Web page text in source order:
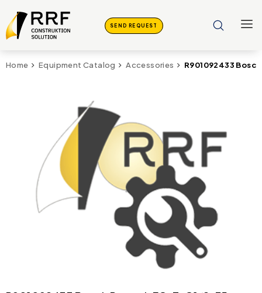
SEND REQUEST
Home Equipment Catalog Accessories R901092433